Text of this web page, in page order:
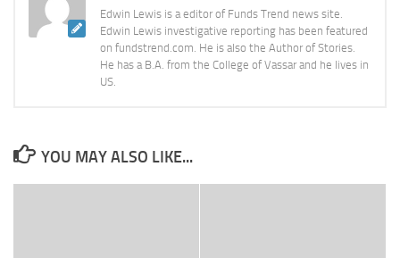
Edwin Lewis is a editor of Funds Trend news site.
Edwin Lewis investigative reporting has been featured
on fundstrend.com. He is also the Author of Stories.
He has a B.A. from the College of Vassar and he lives in
US.
YOU MAY ALSO LIKE...